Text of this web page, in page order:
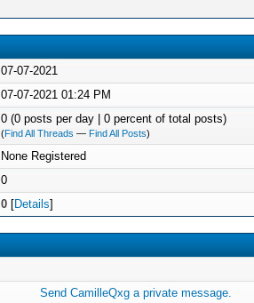
07-07-2021
07-07-2021 01:24 PM
0 (0 posts per day | 0 percent of total posts)
(Find All Threads — Find All Posts)
None Registered
0
0 [Details]
Send CamilleQxg a private message.